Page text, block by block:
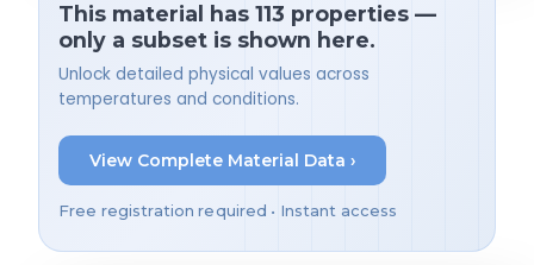
This material has 113 properties —
only a subset is shown here.
Unlock detailed physical values across
temperatures and conditions.
View Complete Material Data ›
Free registration required • Instant access